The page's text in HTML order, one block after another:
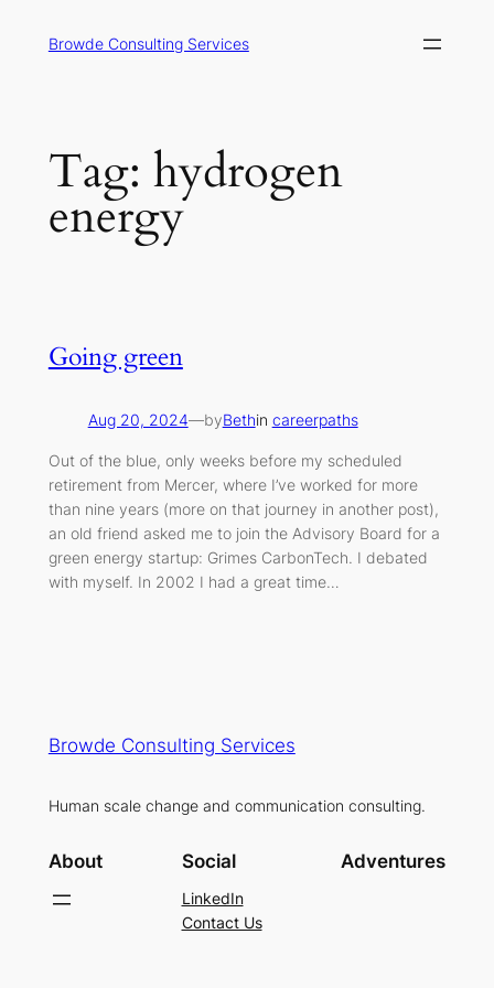
Browde Consulting Services
Tag: hydrogen
energy
Going green
Aug 20, 2024—byBethin careerpaths
Out of the blue, only weeks before my scheduled
retirement from Mercer, where I’ve worked for more
than nine years (more on that journey in another post),
an old friend asked me to join the Advisory Board for a
green energy startup: Grimes CarbonTech. I debated
with myself. In 2002 I had a great time…
Browde Consulting Services
Human scale change and communication consulting.
About Social
LinkedIn
Contact Us
Adventures